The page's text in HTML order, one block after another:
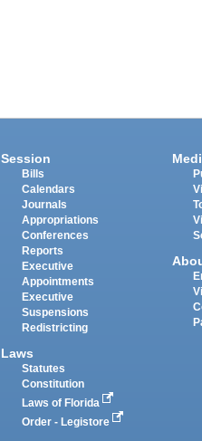
Session
Bills
Calendars
Journals
Appropriations
Conferences
Reports
Executive
Appointments
Executive
Suspensions
Redistricting
Laws
Statutes
Constitution
Laws of Florida
Order - Legistore